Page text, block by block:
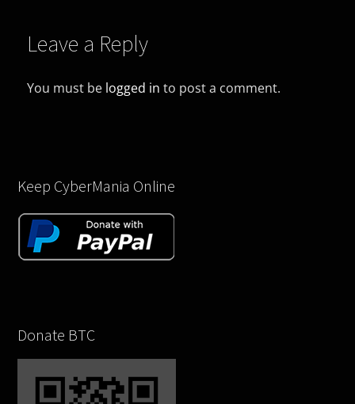
Leave a Reply
You must be logged in to post a comment.
Keep CyberMania Online
Donate BTC